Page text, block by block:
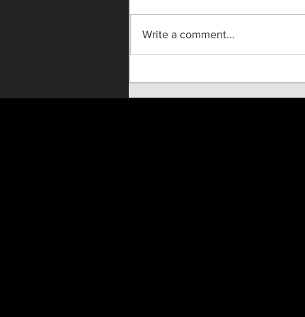
Write a comment...